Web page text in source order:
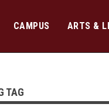
CAMPUS ARTS &
TAG